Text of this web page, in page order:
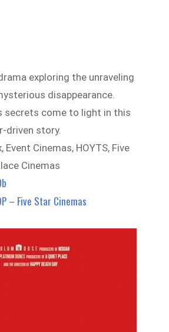
exploring the unraveling
disappearance.
secrets come to light in this
driven story.
Event Cinemas, HOYTS, Five
Cinemas
– Five Star Cinemas